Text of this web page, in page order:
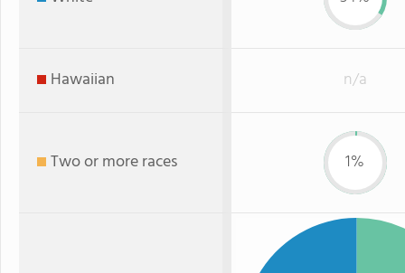
Hawaiian n/a
Two or more races 1%